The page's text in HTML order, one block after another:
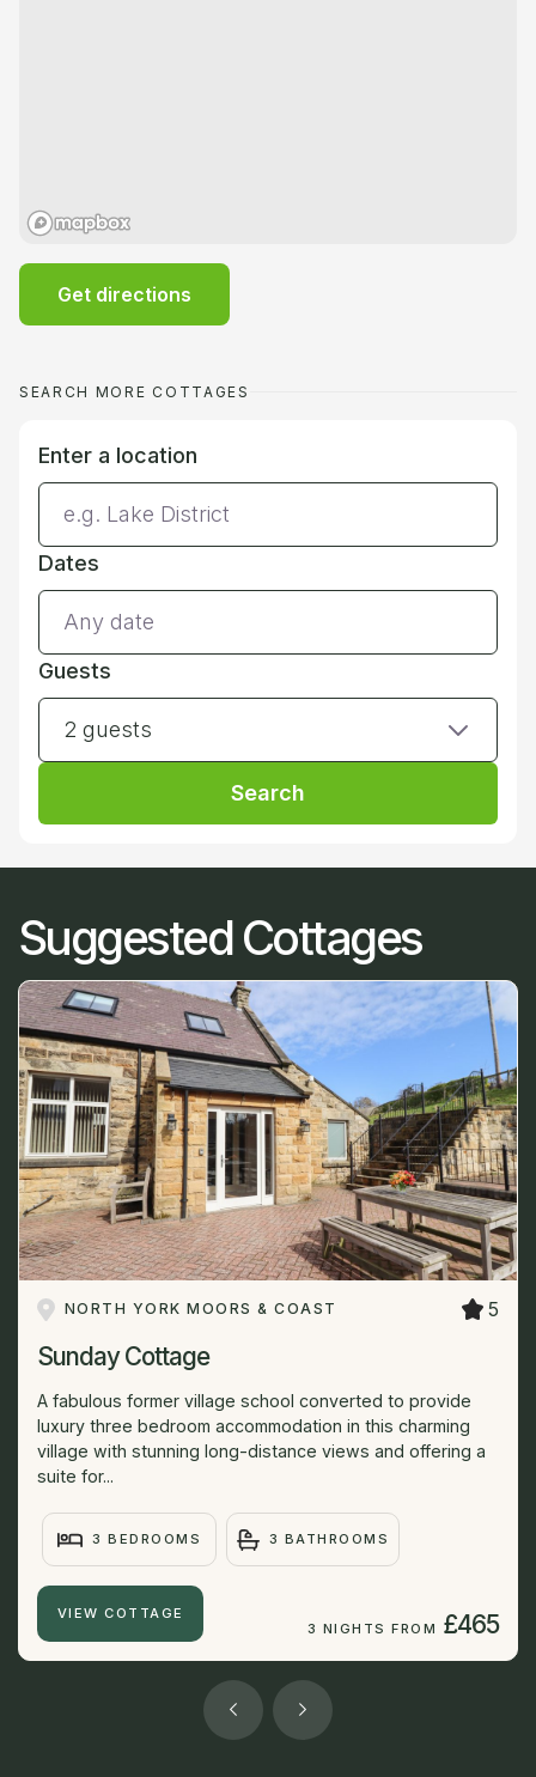
Get directions
SEARCH MORE COTTAGES
Enter a location
Dates
Guests
2 guests
Search
Suggested Cottages
NORTH YORK MOORS & COAST 5
Sunday Cottage
A fabulous former village school converted to provide
luxury three bedroom accommodation in this charming
village with stunning long-distance views and offering a
suite for...
3 BEDROOMS 3 BATHROOMS
VIEW COTTAGE
3 NIGHTS FROM £465